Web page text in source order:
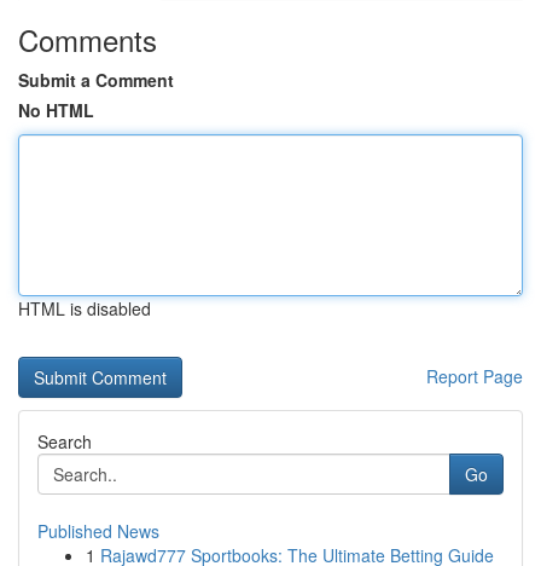
Comments
Submit a Comment
No HTML
HTML is disabled
Report Page
Search
Go
Published News
1 Rajawd777 Sportbooks: The Ultimate Betting Guide